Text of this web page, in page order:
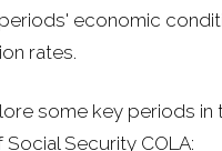
economic
rates.
some key periods in
Security COLA: